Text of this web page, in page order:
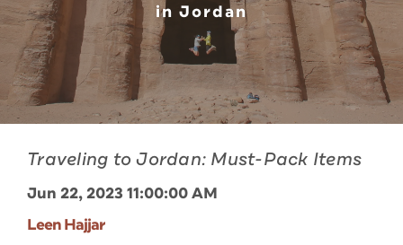
in Jordan
Traveling to Jordan: Must-Pack Items
Jun 22, 2023 11:00:00 AM
Leen Hajjar